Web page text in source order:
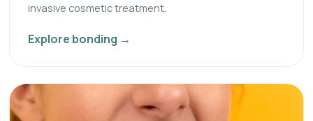
invasive cosmetic treatment.
Explore bonding →